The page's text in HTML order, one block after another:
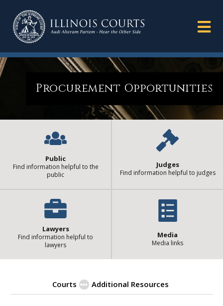
Procurement Opportunities
Public
Find information helpful to the
public
Judges
Find information helpful to judges
Lawyers
Find information helpful to
lawyers
Media
Media links
Courts Additional Resources